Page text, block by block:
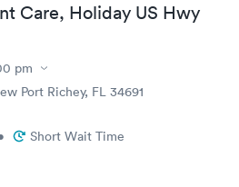
Care, Holiday US Hwy
pm
Port Richey, FL 34691
Short Wait Time